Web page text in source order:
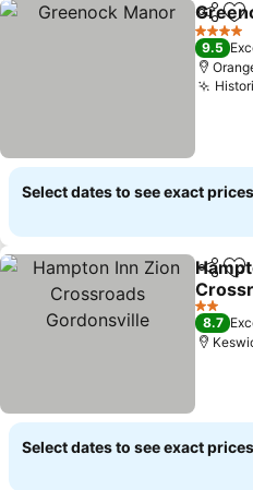
Share
4 Stars
9.5
Select dates to see exact prices
Share
2 Stars
8.7
Select dates to see exact prices